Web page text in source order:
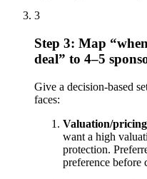
3
Step 3: Map
deal” to 4–5
Give a decision-based
faces:
Valuation/
want a high
protection.
preference before